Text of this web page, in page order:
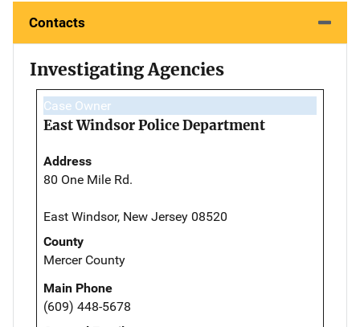
Contacts
Investigating Agencies
Case Owner
East Windsor Police Department
Address
80 One Mile Rd.
East Windsor, New Jersey 08520
County
Mercer County
Main Phone
(609) 448-5678